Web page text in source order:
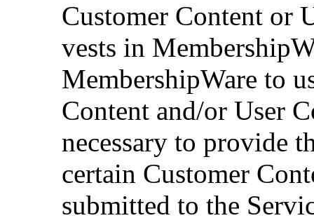
Customer Content or
vests in
MembershipWare to
Content and/or User
necessary to provide
certain Customer
submitted to the